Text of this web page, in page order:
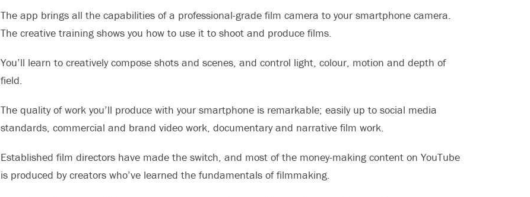
The app brings all the capabilities of a professional-grade film camera to your smartphone camera.
The creative training shows you how to use it to shoot and produce films.
You’ll learn to creatively compose shots and scenes, and control light, colour, motion and depth of
field.
The quality of work you’ll produce with your smartphone is remarkable; easily up to social media
standards, commercial and brand video work, documentary and narrative film work.
Established film directors have made the switch, and most of the money-making content on YouTube
is produced by creators who’ve learned the fundamentals of filmmaking.